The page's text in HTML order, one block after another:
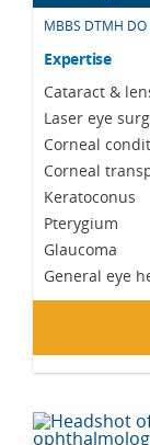
MBBS DTMH DO
Expertise
Cataract &
Laser eye
Corneal
Corneal
Keratoconus
Pterygium
Glaucoma
General eye